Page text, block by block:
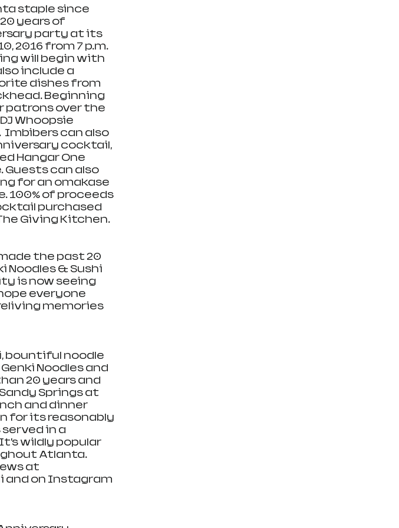
staple since
years of
party at its
2016 from 7 p.m.
will begin with
include a
dishes from
Beginning
patrons over the
Whoopsie
Imbibers can also
cocktail,
Hangar One
Guests can also
for an omakase
100% of proceeds
purchased
Giving Kitchen.
the past 20
Noodles & Sushi
is now seeing
everyone
memories
bountiful noodle
Noodles and
20 years and
Springs at
and dinner
for its reasonably
in a
wildly popular
Atlanta.
at
and on Instagram